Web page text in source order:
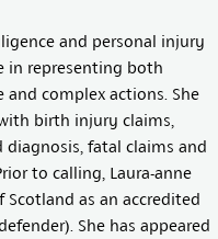
and personal injury
in representing both
and complex actions. She
birth injury claims,
fatal claims and
to calling, Laura-anne
as an accredited
She has appeared